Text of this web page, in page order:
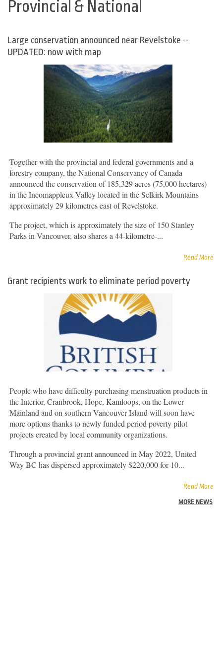
Provincial & National
Large conservation announced near Revelstoke --
UPDATED: now with map
Together with the provincial and federal governments and a
forestry company, the National Conservancy of Canada
announced the conservation of 185,329 acres (75,000 hectares)
in the Incomappleux Valley located in the Selkirk Mountains
approximately 29 kilometres east of Revelstoke.
The project, which is approximately the size of 150 Stanley
Parks in Vancouver, also shares a 44-kilometre-...
Read More
Grant recipients work to eliminate period poverty
People who have difficulty purchasing menstruation products in
the Interior, Cranbrook, Hope, Kamloops, on the Lower
Mainland and on southern Vancouver Island will soon have
more options thanks to newly funded period poverty pilot
projects created by local community organizations.
Through a provincial grant announced in May 2022, United
Way BC has dispersed approximately $220,000 for 10...
Read More
MORE NEWS